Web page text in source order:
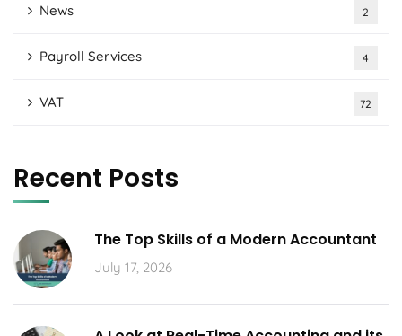
News 2
Payroll Services 4
VAT 72
Recent Posts
The Top Skills of a Modern Accountant
July 17, 2026